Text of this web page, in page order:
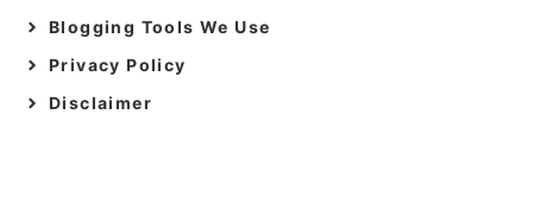
Blogging Tools We Use
Privacy Policy
Disclaimer